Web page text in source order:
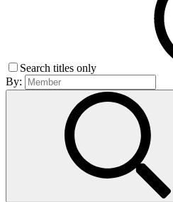
Search titles only
By: